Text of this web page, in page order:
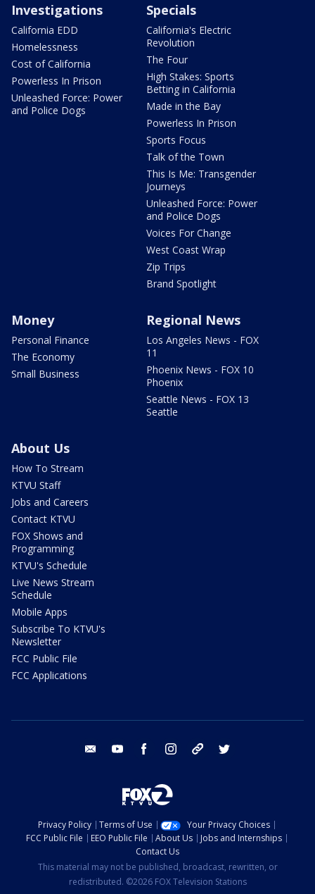
Investigations
California EDD
Homelessness
Cost of California
Powerless In Prison
Unleashed Force: Power
and Police Dogs
Specials
California's Electric
Revolution
The Four
High Stakes: Sports
Betting in California
Made in the Bay
Powerless In Prison
Sports Focus
Talk of the Town
This Is Me: Transgender
Journeys
Unleashed Force: Power
and Police Dogs
Voices For Change
West Coast Wrap
Zip Trips
Brand Spotlight
Money
Personal Finance
The Economy
Small Business
Regional News
Los Angeles News - FOX
11
Phoenix News - FOX 10
Phoenix
Seattle News - FOX 13
Seattle
About Us
How To Stream
KTVU Staff
Jobs and Careers
Contact KTVU
FOX Shows and
Programming
KTVU's Schedule
Live News Stream
Schedule
Mobile Apps
Subscribe To KTVU's
Newsletter
FCC Public File
FCC Applications
email youtube facebook instagram tik tok
Privacy Policy Terms of Use
Your Privacy Choices
FCC Public File
EEO Public File About Us
Jobs and Internships
Contact Us
This material may not be published, broadcast, rewritten, or
redistributed. ©2026 FOX Television Stations